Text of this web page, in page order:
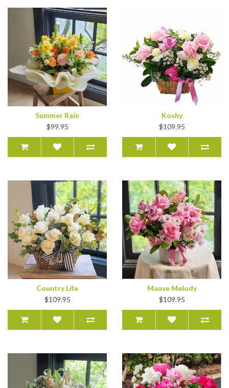
Summer Rain
$99.95
Koshy
$109.95
Country Life
$109.95
Mauve Melody
$109.95